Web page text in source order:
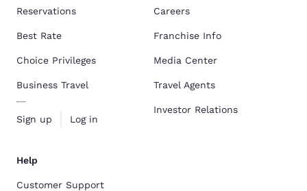
Reservations
Best Rate
Choice Privileges
Business Travel
Sign up Log in
Careers
Franchise Info
Media Center
Travel Agents
Investor Relations
Help
Customer Support